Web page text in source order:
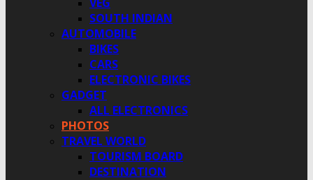
SOUTH INDIAN
AUTOMOBILE
BIKES
CARS
ELECTRONIC BIKES
GADGET
ALL ELECTRONICS
PHOTOS
TRAVEL WORLD
TOURISM BOARD
DESTINATION